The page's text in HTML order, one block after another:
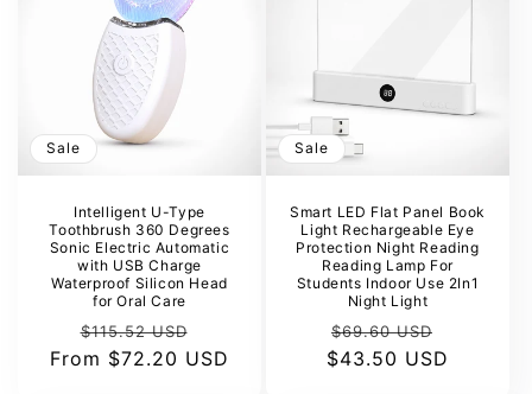
Sale
Intelligent U-Type
Toothbrush 360 Degrees
Sonic Electric Automatic
with USB Charge
Waterproof Silicon Head
for Oral Care
Regular
price
$115.52 USD
price
From $72.20 USD
Sale
Smart LED Flat Panel Book
Light Rechargeable Eye
Protection Night Reading
Reading Lamp For
Students Indoor Use 2In1
Night Light
Regular
price
$69.60 USD
price
$43.50 USD